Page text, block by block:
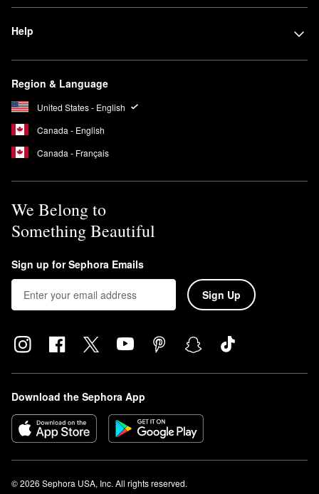
Help
Region & Language
United States - English
Canada - English
Canada - Français
We Belong to
Something Beautiful
Sign up for Sephora Emails
Sign Up
Download the Sephora App
© 2026 Sephora USA, Inc. All rights reserved.